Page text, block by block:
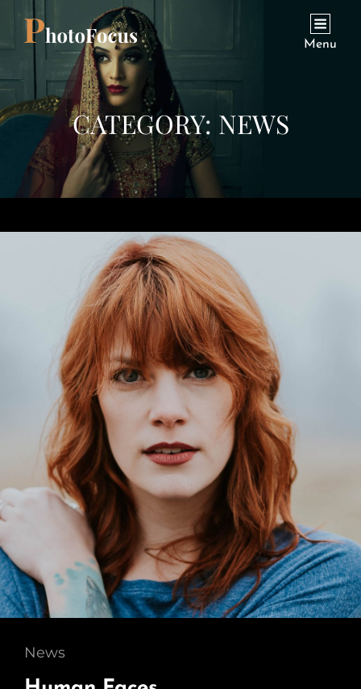
Menu
CATEGORY: NEWS
Cat
Links
News